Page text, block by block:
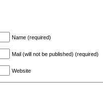
Name (required)
Mail (will not be published) (required)
Website